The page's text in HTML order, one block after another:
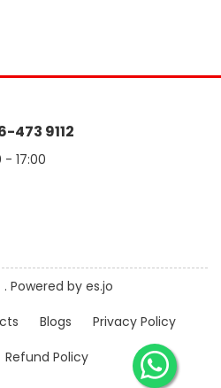
473 9112
17:00
Powered by es.jo
Blogs
Privacy Policy
Refund Policy